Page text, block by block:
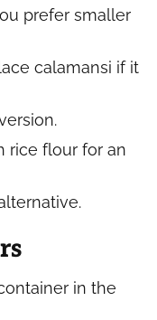
prefer smaller
calamansi if it
rice flour for an
in the